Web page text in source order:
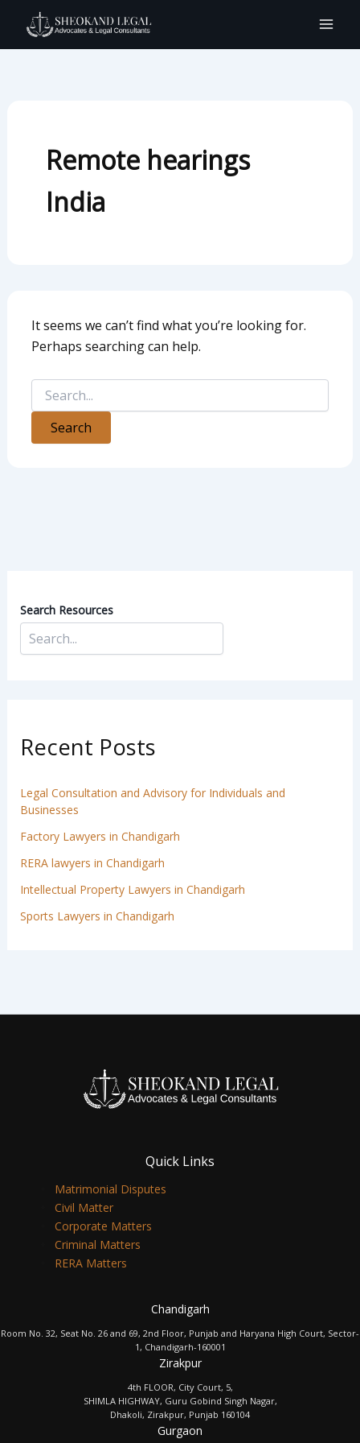
content
Remote hearings
India
It seems we can’t find what you’re looking for.
Perhaps searching can help.
for:
Search Resources
Recent Posts
Legal Consultation and Advisory for Individuals and
Businesses
Factory Lawyers in Chandigarh
RERA lawyers in Chandigarh
Intellectual Property Lawyers in Chandigarh
Sports Lawyers in Chandigarh
Quick Links
Matrimonial Disputes
Civil Matter
Corporate Matters
Criminal Matters
RERA Matters
Chandigarh
Room No. 32, Seat No. 26 and 69, 2nd Floor, Punjab and Haryana High Court, Sector-
1, Chandigarh-160001
Zirakpur
4th FLOOR, City Court, 5,
SHIMLA HIGHWAY, Guru Gobind Singh Nagar,
Dhakoli, Zirakpur, Punjab 160104
Gurgaon